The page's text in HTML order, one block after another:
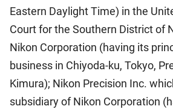
Eastern Daylight Time) in the
Court for the Southern District of
Nikon Corporation (having its
business in Chiyoda-ku, Tokyo,
Kimura); Nikon Precision Inc.
subsidiary of Nikon Corporation